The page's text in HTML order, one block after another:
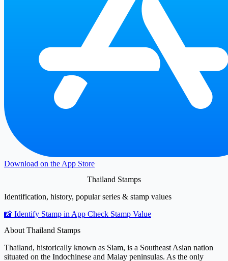
Download on the App Store
Thailand Stamps
Identification, history, popular series & stamp values
📸 Identify Stamp in App Check Stamp Value
About Thailand Stamps
Thailand, historically known as Siam, is a Southeast Asian nation
situated on the Indochinese and Malay peninsulas. As the only